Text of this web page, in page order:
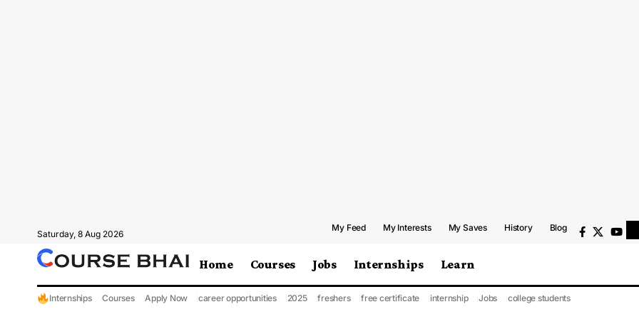
Saturday, 8 Aug 2026
My Feed My Interests My Saves History Blog
Home Courses Jobs Internships Learn
Internships Courses Apply Now career opportunities 2025 freshers free certificate internship Jobs college students